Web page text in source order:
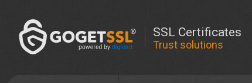
SSL Certificates
Trust solutions